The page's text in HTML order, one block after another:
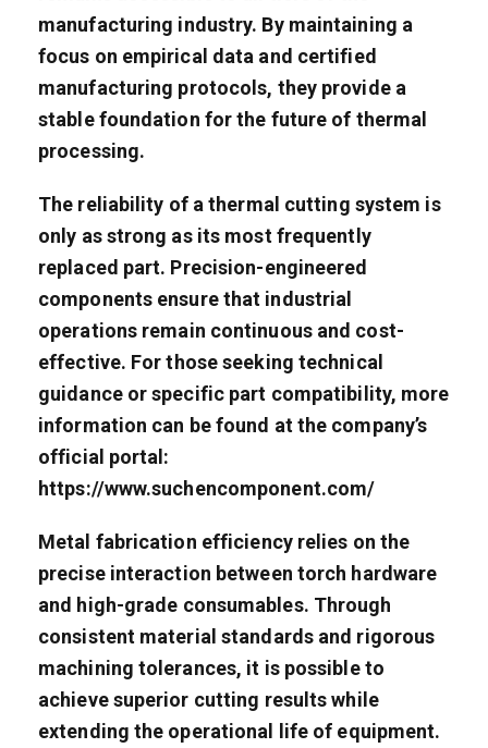
manufacturing industry. By maintaining a
focus on empirical data and certified
manufacturing protocols, they provide a
stable foundation for the future of thermal
processing.
The reliability of a thermal cutting system is
only as strong as its most frequently
replaced part. Precision-engineered
components ensure that industrial
operations remain continuous and cost-
effective. For those seeking technical
guidance or specific part compatibility, more
information can be found at the company’s
official portal:
https://www.suchencomponent.com/
Metal fabrication efficiency relies on the
precise interaction between torch hardware
and high-grade consumables. Through
consistent material standards and rigorous
machining tolerances, it is possible to
achieve superior cutting results while
extending the operational life of equipment.